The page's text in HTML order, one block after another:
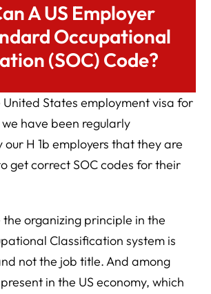
A US Employer
Occupational
(SOC) Code?
States employment visa for
have been regularly
H 1b employers that they are
get correct SOC codes for their
the organizing principle in the
Classification system is
not the job title. And among
in the US economy, which